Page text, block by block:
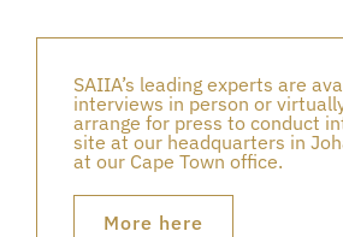
SAIIA’s leading experts are
interviews in person or
arrange for press to conduct
site at our headquarters in
at our Cape Town office.
More here